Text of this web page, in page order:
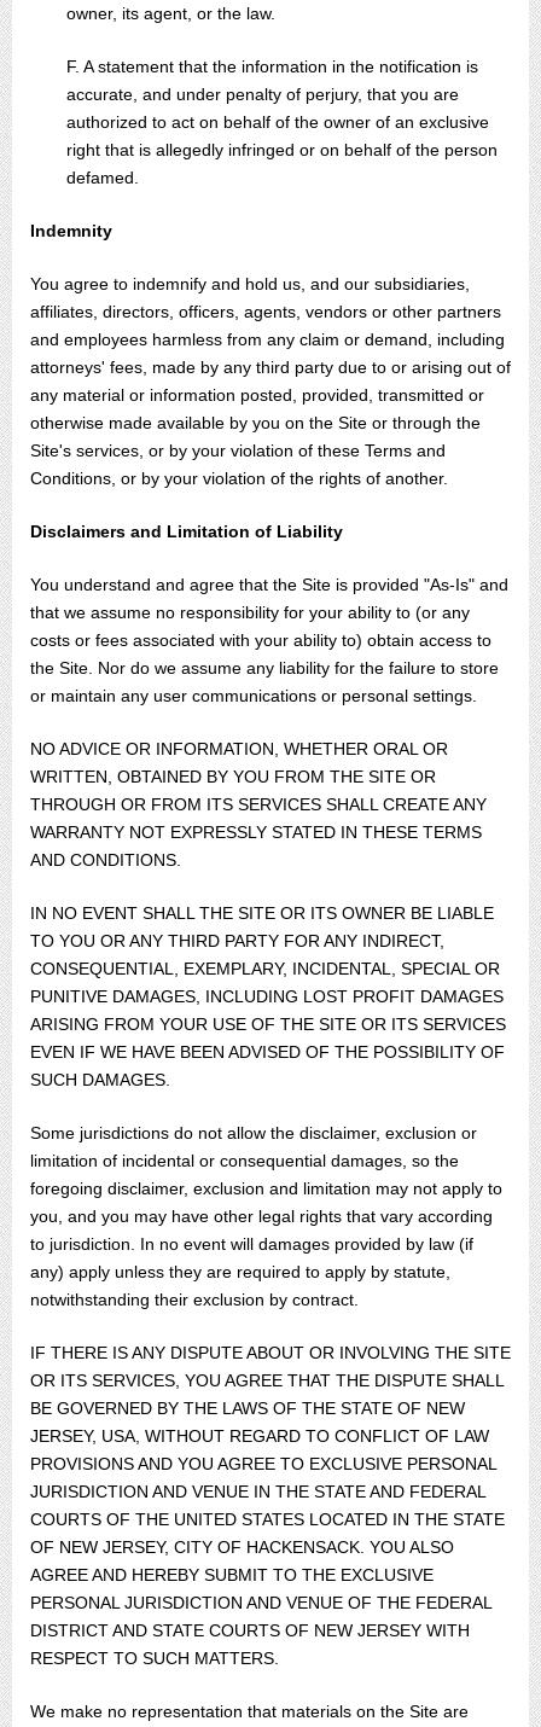
owner, its agent, or the law.
F. A statement that the information in the notification is
accurate, and under penalty of perjury, that you are
authorized to act on behalf of the owner of an exclusive
right that is allegedly infringed or on behalf of the person
defamed.
Indemnity
You agree to indemnify and hold us, and our subsidiaries,
affiliates, directors, officers, agents, vendors or other partners
and employees harmless from any claim or demand, including
attorneys' fees, made by any third party due to or arising out of
any material or information posted, provided, transmitted or
otherwise made available by you on the Site or through the
Site's services, or by your violation of these Terms and
Conditions, or by your violation of the rights of another.
Disclaimers and Limitation of Liability
You understand and agree that the Site is provided "As-Is" and
that we assume no responsibility for your ability to (or any
costs or fees associated with your ability to) obtain access to
the Site. Nor do we assume any liability for the failure to store
or maintain any user communications or personal settings.
NO ADVICE OR INFORMATION, WHETHER ORAL OR
WRITTEN, OBTAINED BY YOU FROM THE SITE OR
THROUGH OR FROM ITS SERVICES SHALL CREATE ANY
WARRANTY NOT EXPRESSLY STATED IN THESE TERMS
AND CONDITIONS.
IN NO EVENT SHALL THE SITE OR ITS OWNER BE LIABLE
TO YOU OR ANY THIRD PARTY FOR ANY INDIRECT,
CONSEQUENTIAL, EXEMPLARY, INCIDENTAL, SPECIAL OR
PUNITIVE DAMAGES, INCLUDING LOST PROFIT DAMAGES
ARISING FROM YOUR USE OF THE SITE OR ITS SERVICES
EVEN IF WE HAVE BEEN ADVISED OF THE POSSIBILITY OF
SUCH DAMAGES.
Some jurisdictions do not allow the disclaimer, exclusion or
limitation of incidental or consequential damages, so the
foregoing disclaimer, exclusion and limitation may not apply to
you, and you may have other legal rights that vary according
to jurisdiction. In no event will damages provided by law (if
any) apply unless they are required to apply by statute,
notwithstanding their exclusion by contract.
IF THERE IS ANY DISPUTE ABOUT OR INVOLVING THE SITE
OR ITS SERVICES, YOU AGREE THAT THE DISPUTE SHALL
BE GOVERNED BY THE LAWS OF THE STATE OF NEW
JERSEY, USA, WITHOUT REGARD TO CONFLICT OF LAW
PROVISIONS AND YOU AGREE TO EXCLUSIVE PERSONAL
JURISDICTION AND VENUE IN THE STATE AND FEDERAL
COURTS OF THE UNITED STATES LOCATED IN THE STATE
OF NEW JERSEY, CITY OF HACKENSACK. YOU ALSO
AGREE AND HEREBY SUBMIT TO THE EXCLUSIVE
PERSONAL JURISDICTION AND VENUE OF THE FEDERAL
DISTRICT AND STATE COURTS OF NEW JERSEY WITH
RESPECT TO SUCH MATTERS.
We make no representation that materials on the Site are